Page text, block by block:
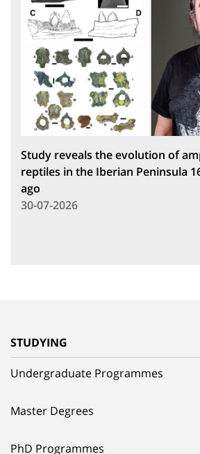
Study reveals the evolution of
reptiles in the Iberian Peninsula
ago
30-07-2026
STUDYING
Undergraduate Programmes
Master Degrees
PhD Programmes